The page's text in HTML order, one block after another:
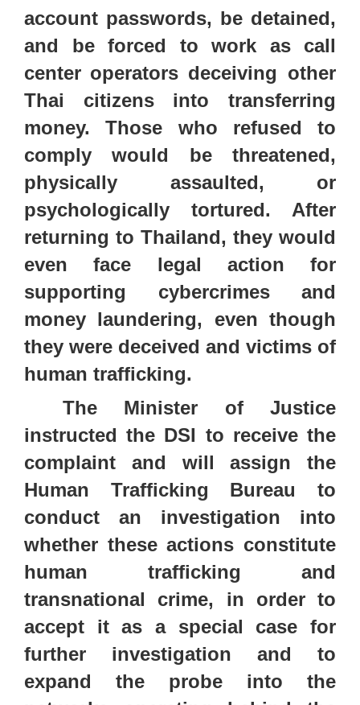
account passwords, be detained,
and be forced to work as call
center operators deceiving other
Thai citizens into transferring
money. Those who refused to
comply would be threatened,
physically assaulted, or
psychologically tortured. After
returning to Thailand, they would
even face legal action for
supporting cybercrimes and
money laundering, even though
they were deceived and victims of
human trafficking.
The Minister of Justice
instructed the DSI to receive the
complaint and will assign the
Human Trafficking Bureau to
conduct an investigation into
whether these actions constitute
human trafficking and
transnational crime, in order to
accept it as a special case for
further investigation and to
expand the probe into the